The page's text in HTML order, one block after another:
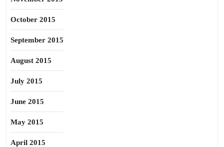
October 2015
September 2015
August 2015
July 2015
June 2015
May 2015
April 2015